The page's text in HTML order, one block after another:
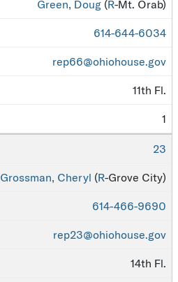
Green, Doug (R-Mt. Orab)
614-644-6034
rep66@ohiohouse.gov
11th Fl.
1
23
Grossman, Cheryl (R-Grove City)
614-466-9690
rep23@ohiohouse.gov
14th Fl.